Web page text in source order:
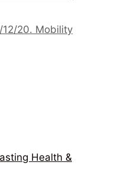
12/20. Mobility
Health &